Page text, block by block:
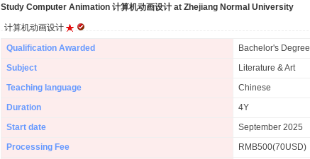
Study Computer Animation 计算机动画设计 at Zhejiang Normal University
计算机动画设计
Qualification Awarded
Bachelor's Degree
Subject
Literature & Art
Teaching language
Chinese
Duration
4Y
Start date
September 2025
Processing Fee
RMB500(70USD)